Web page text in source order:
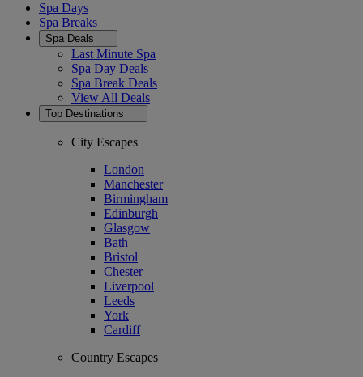
Spa Days
Spa Breaks
Spa Deals
Last Minute Spa
Spa Day Deals
Spa Break Deals
View All Deals
Top Destinations
City Escapes
London
Manchester
Birmingham
Edinburgh
Glasgow
Bath
Bristol
Chester
Liverpool
Leeds
York
Cardiff
Country Escapes